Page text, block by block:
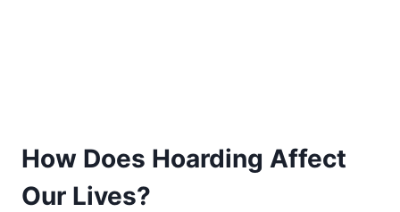
How Does Hoarding Affect
Our Lives?